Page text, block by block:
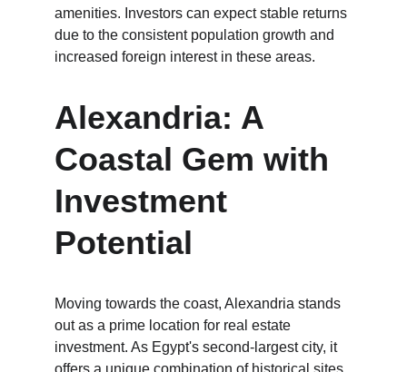
amenities. Investors can expect stable returns
due to the consistent population growth and
increased foreign interest in these areas.
Alexandria: A
Coastal Gem with
Investment
Potential
Moving towards the coast, Alexandria stands
out as a prime location for real estate
investment. As Egypt's second-largest city, it
offers a unique combination of historical sites